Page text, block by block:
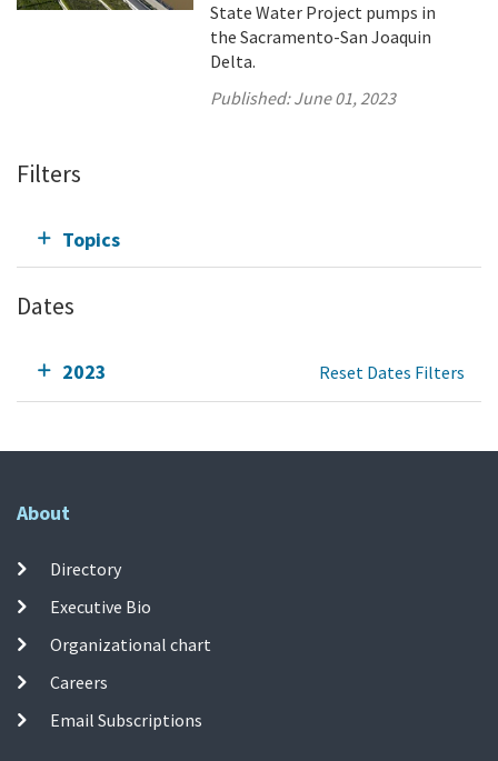
State Water Project pumps in
the Sacramento-San Joaquin
Delta.
Published:June 01, 2023
Filters
Topics
Dates
2023 Reset Dates Filters
About
Directory
Executive Bio
Organizational chart
Careers
Email Subscriptions